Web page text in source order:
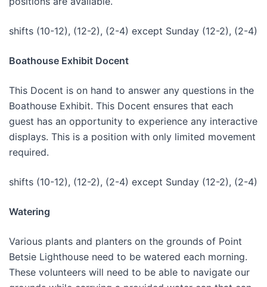
shifts (10-12), (12-2), (2-4) except Sunday (12-2), (2-4)
Boathouse Exhibit Docent
This Docent is on hand to answer any questions in the
Boathouse Exhibit. This Docent ensures that each
guest has an opportunity to experience any interactive
displays. This is a position with only limited movement
required.
shifts (10-12), (12-2), (2-4) except Sunday (12-2), (2-4)
Watering
Various plants and planters on the grounds of Point
Betsie Lighthouse need to be watered each morning.
These volunteers will need to be able to navigate our